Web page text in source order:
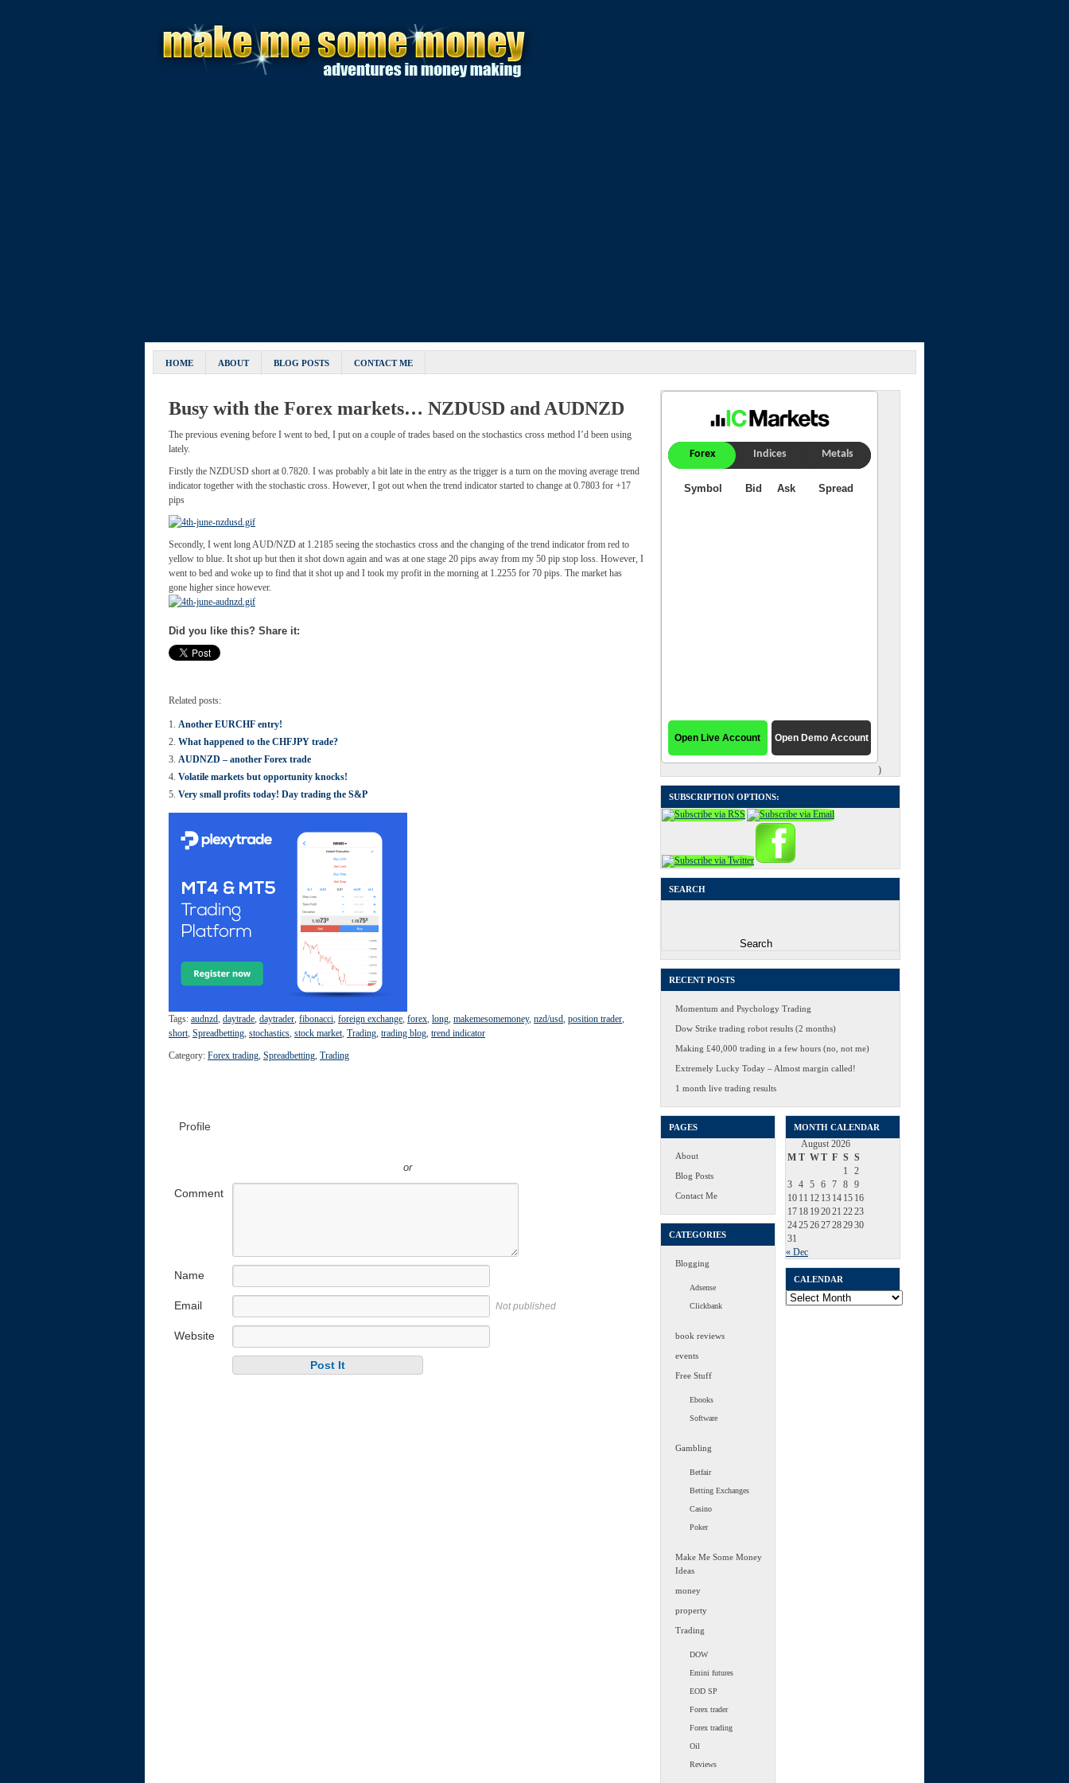
HOME ABOUT BLOG POSTS CONTACT ME
Busy with the Forex markets… NZDUSD and AUDNZD
The previous evening before I went to bed, I put on a couple of trades based on the stochastics cross method I’d been using
lately.
Firstly the NZDUSD short at 0.7820. I was probably a bit late in the entry as the trigger is a turn on the moving average trend
indicator together with the stochastic cross. However, I got out when the trend indicator started to change at 0.7803 for +17
pips
Secondly, I went long AUD/NZD at 1.2185 seeing the stochastics cross and the changing of the trend indicator from red to
yellow to blue. It shot up but then it shot down again and was at one stage 20 pips away from my 50 pip stop loss. However, I
went to bed and woke up to find that it shot up and I took my profit in the morning at 1.2255 for 70 pips. The market has
gone higher since however.
Did you like this? Share it:
Related posts:
Another EURCHF entry!
What happened to the CHFJPY trade?
AUDNZD – another Forex trade
Volatile markets but opportunity knocks!
Very small profits today! Day trading the S&P
Tags: audnzd, daytrade, daytrader, fibonacci, foreign exchange, forex, long, makemesomemoney, nzd/usd, position trader,
short, Spreadbetting, stochastics, stock market, Trading, trading blog, trend indicator
Category: Forex trading, Spreadbetting, Trading
Profile
or
Comment
Name
Email Not published
Website
)
SUBSCRIPTION OPTIONS:
SEARCH
RECENT POSTS
Momentum and Psychology Trading
Dow Strike trading robot results (2 months)
Making £40,000 trading in a few hours (no, not me)
Extremely Lucky Today – Almost margin called!
1 month live trading results
PAGES
About
Blog Posts
Contact Me
CATEGORIES
Blogging
Adsense
Clickbank
book reviews
events
Free Stuff
Ebooks
Software
Gambling
Betfair
Betting Exchanges
Casino
Poker
Make Me Some Money
Ideas
money
property
Trading
DOW
Emini futures
EOD SP
Forex trader
Forex trading
Oil
Reviews
MONTH CALENDAR
August 2026
M T WT F S S
1
2
3 4 5 6 7 8 9
10 11 12 13 14 15 16
17 18 192021 2223
24252627282930
31
« Dec
CALENDAR
Calendar